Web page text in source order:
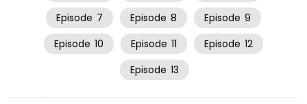
Episode 7 Episode 8 Episode 9
Episode 10 Episode 11 Episode 12
Episode 13